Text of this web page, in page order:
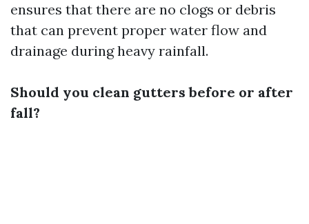
ensures that there are no clogs or debris
that can prevent proper water flow and
drainage during heavy rainfall.
Should you clean gutters before or after
fall?